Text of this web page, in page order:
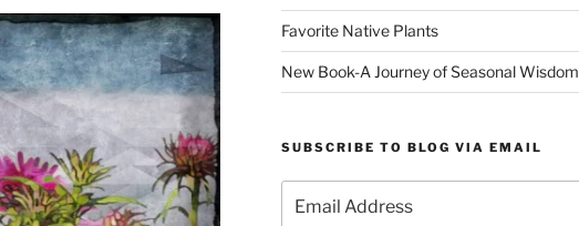
Favorite Native Plants
New Book-A Journey of Seasonal Wisdom
SUBSCRIBE TO BLOG VIA EMAIL
Address